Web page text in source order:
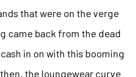
that were on the verge
came back from the dead
in on with this booming
the loungewear curve